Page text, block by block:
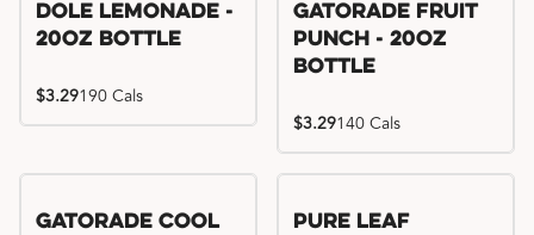
Dole Lemonade -
20oz Bottle
$3.29190 Cals
Gatorade Fruit
Punch - 20oz
Bottle
$3.29140 Cals
Gatorade Cool
Pure Leaf